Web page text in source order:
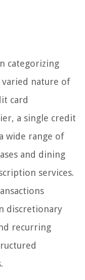
categorizing
nature of
card
a single credit
wide range of
and dining
services.
discretionary
recurring